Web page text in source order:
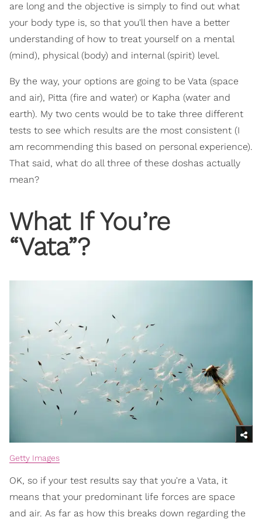
are long and the objective is simply to find out what
your body type is, so that you'll then have a better
understanding of how to treat yourself on a mental
(mind), physical (body) and internal (spirit) level.
By the way, your options are going to be Vata (space
and air), Pitta (fire and water) or Kapha (water and
earth). My two cents would be to take three different
tests to see which results are the most consistent (I
am recommending this based on personal experience).
That said, what do all three of these doshas actually
mean?
What If You’re
“Vata”?
Getty Images
OK, so if your test results say that you're a Vata, it
means that your predominant life forces are space
and air. As far as how this breaks down regarding the